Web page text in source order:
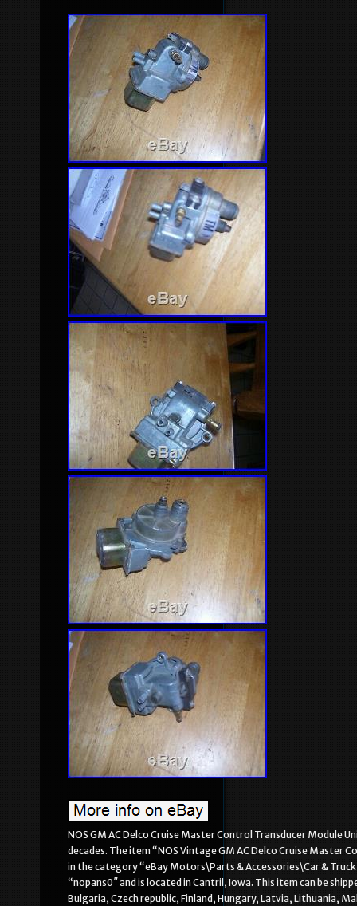
NOS GM AC Delco Cruise Master Control Transducer Module
decades. The item “NOS Vintage GM AC Delco Cruise Master
in the category “eBay Motors\Parts & Accessories\Car &
“nopans0″ and is located in Cantril, Iowa. This item can be
Bulgaria, Czech republic, Finland, Hungary, Latvia, Lithuania,